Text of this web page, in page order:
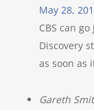
May 28,
CBS can
Discovery
as soon as
Gareth